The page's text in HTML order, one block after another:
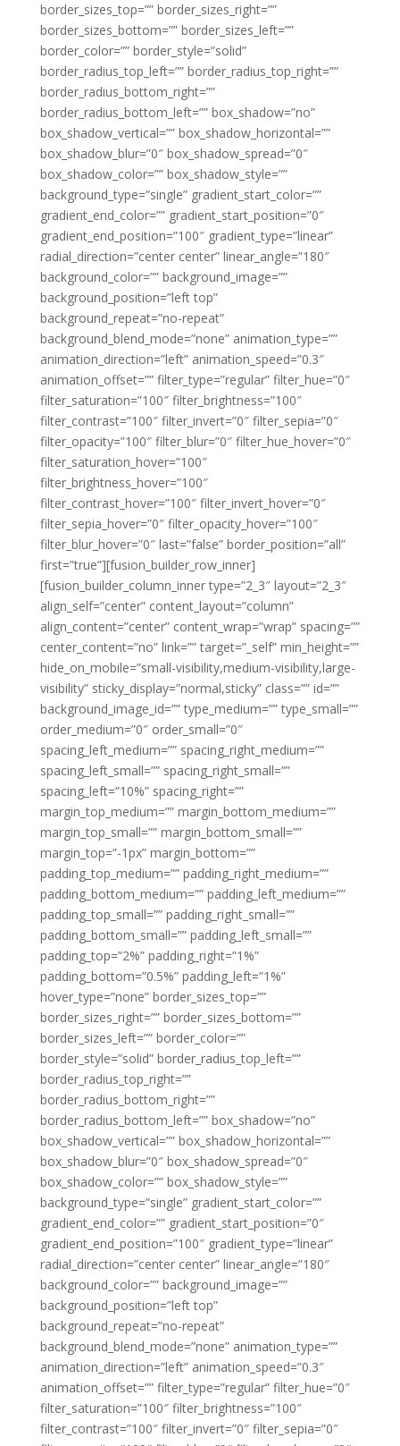
border_sizes_top=”” border_sizes_right=””
border_sizes_bottom=”” border_sizes_left=””
border_color=”” border_style=”solid”
border_radius_top_left=”” border_radius_top_right=””
border_radius_bottom_right=””
border_radius_bottom_left=”” box_shadow=”no”
box_shadow_vertical=”” box_shadow_horizontal=””
box_shadow_blur=”0″ box_shadow_spread=”0″
box_shadow_color=”” box_shadow_style=””
background_type=”single” gradient_start_color=””
gradient_end_color=”” gradient_start_position=”0″
gradient_end_position=”100″ gradient_type=”linear”
radial_direction=”center center” linear_angle=”180″
background_color=”” background_image=””
background_position=”left top”
background_repeat=”no-repeat”
background_blend_mode=”none” animation_type=””
animation_direction=”left” animation_speed=”0.3″
animation_offset=”” filter_type=”regular” filter_hue=”0″
filter_saturation=”100″ filter_brightness=”100″
filter_contrast=”100″ filter_invert=”0″ filter_sepia=”0″
filter_opacity=”100″ filter_blur=”0″ filter_hue_hover=”0″
filter_saturation_hover=”100″
filter_brightness_hover=”100″
filter_contrast_hover=”100″ filter_invert_hover=”0″
filter_sepia_hover=”0″ filter_opacity_hover=”100″
filter_blur_hover=”0″ last=”false” border_position=”all”
first=”true”][fusion_builder_row_inner]
[fusion_builder_column_inner type=”2_3″ layout=”2_3″
align_self=”center” content_layout=”column”
align_content=”center” content_wrap=”wrap” spacing=””
center_content=”no” link=”” target=”_self” min_height=””
hide_on_mobile=”small-visibility,medium-visibility,large-
visibility” sticky_display=”normal,sticky” class=”” id=””
background_image_id=”” type_medium=”” type_small=””
order_medium=”0″ order_small=”0″
spacing_left_medium=”” spacing_right_medium=””
spacing_left_small=”” spacing_right_small=””
spacing_left=”10%” spacing_right=””
margin_top_medium=”” margin_bottom_medium=””
margin_top_small=”” margin_bottom_small=””
margin_top=”-1px” margin_bottom=””
padding_top_medium=”” padding_right_medium=””
padding_bottom_medium=”” padding_left_medium=””
padding_top_small=”” padding_right_small=””
padding_bottom_small=”” padding_left_small=””
padding_top=”2%” padding_right=”1%”
padding_bottom=”0.5%” padding_left=”1%”
hover_type=”none” border_sizes_top=””
border_sizes_right=”” border_sizes_bottom=””
border_sizes_left=”” border_color=””
border_style=”solid” border_radius_top_left=””
border_radius_top_right=””
border_radius_bottom_right=””
border_radius_bottom_left=”” box_shadow=”no”
box_shadow_vertical=”” box_shadow_horizontal=””
box_shadow_blur=”0″ box_shadow_spread=”0″
box_shadow_color=”” box_shadow_style=””
background_type=”single” gradient_start_color=””
gradient_end_color=”” gradient_start_position=”0″
gradient_end_position=”100″ gradient_type=”linear”
radial_direction=”center center” linear_angle=”180″
background_color=”” background_image=””
background_position=”left top”
background_repeat=”no-repeat”
background_blend_mode=”none” animation_type=””
animation_direction=”left” animation_speed=”0.3″
animation_offset=”” filter_type=”regular” filter_hue=”0″
filter_saturation=”100″ filter_brightness=”100″
filter_contrast=”100″ filter_invert=”0″ filter_sepia=”0″